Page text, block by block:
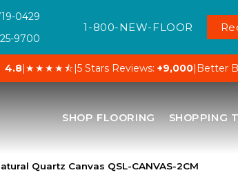
0429
9700
1-800-NEW-FLOOR
4.8|★★★★⯪|5 Stars Reviews: +9,000| Better
SHOP FLOORING SHOPPING
Quartz Canvas QSL-CANVAS-2CM